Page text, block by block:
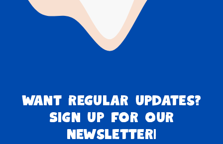
Want regular updates?
Sign up for our
newsletter!